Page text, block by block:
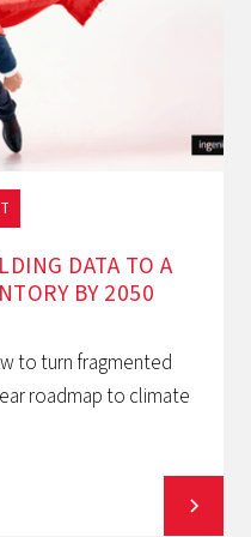
DATA TO A
BY 2050
to turn fragmented
roadmap to climate